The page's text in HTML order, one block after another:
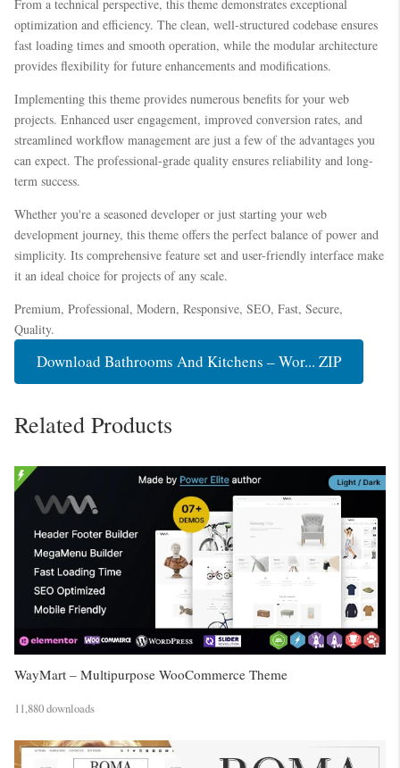
From a technical perspective, this theme demonstrates exceptional
optimization and efficiency. The clean, well-structured codebase ensures
fast loading times and smooth operation, while the modular architecture
provides flexibility for future enhancements and modifications.
Implementing this theme provides numerous benefits for your web
projects. Enhanced user engagement, improved conversion rates, and
streamlined workflow management are just a few of the advantages you
can expect. The professional-grade quality ensures reliability and long-
term success.
Whether you're a seasoned developer or just starting your web
development journey, this theme offers the perfect balance of power and
simplicity. Its comprehensive feature set and user-friendly interface make
it an ideal choice for projects of any scale.
Premium, Professional, Modern, Responsive, SEO, Fast, Secure,
Quality.
Download Bathrooms And Kitchens – Wor... ZIP
Related Products
WayMart – Multipurpose WooCommerce Theme
11,880 downloads